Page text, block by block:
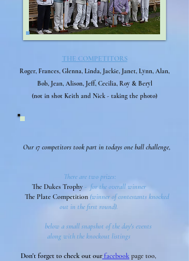
THE COMPETITORS
Roger, Frances, Glenna, Linda, Jackie, Janet, Lynn, Alan,
Bob, Jean, Alison, Jeff, Cecilia, Roy & Beryl
(not in shot Keith and Nick - taking the photo)
Our 17 competitors took part in todays one ball challenge,
There are two prizes:
The Dukes Trophy - for the overall winner
The Plate Competition (winner of contestants knocked
out in the first round).
below a small snapshot of the day's events
along with the knockout listings
Don't forget to check out ourfacebook page too,